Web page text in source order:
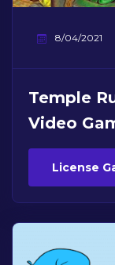
8/04/2021
Temple
Video
License